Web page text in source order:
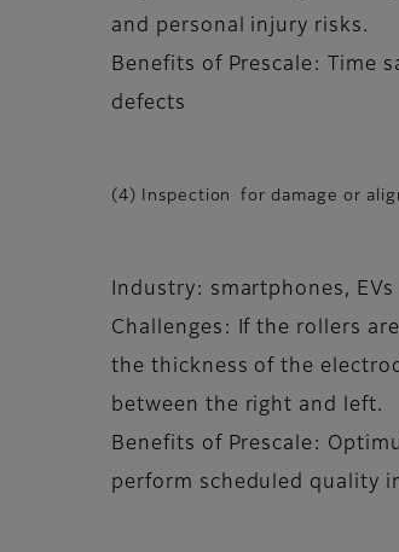
and personal injury risks.
Benefits of Prescale: Time
defects
(4) Inspection for damage or
Industry: smartphones, EVs
Challenges: If the rollers
the thickness of the
between the right and left.
Benefits of Prescale:
perform scheduled quality